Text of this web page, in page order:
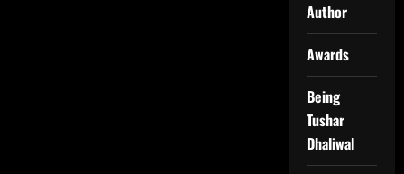
Author
Awards
Being
Tushar
Dhaliwal